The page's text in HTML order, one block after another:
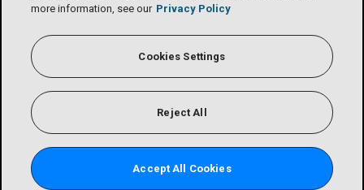
more information, see our Privacy Policy
Cookies Settings
Reject All
Accept All Cookies